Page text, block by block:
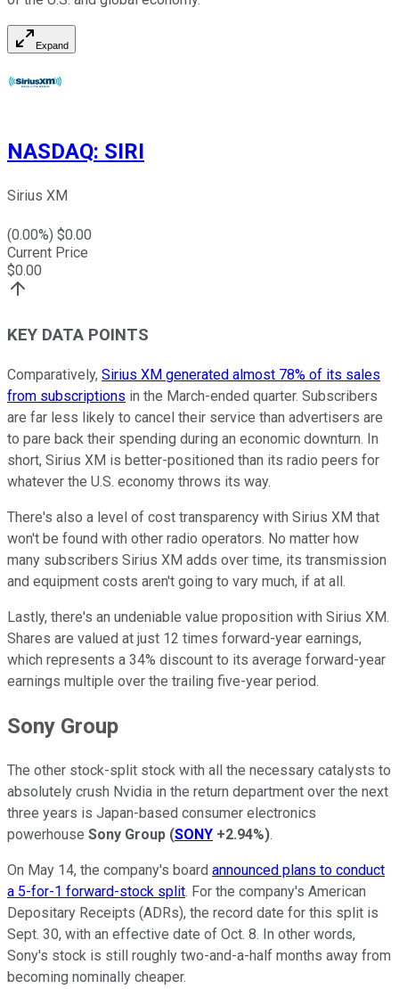
Expand
NASDAQ: SIRI
Sirius XM
(0.00%) $0.00
Current Price
$0.00
KEY DATA POINTS
Comparatively, Sirius XM generated almost 78% of its sales
from subscriptions in the March-ended quarter. Subscribers
are far less likely to cancel their service than advertisers are
to pare back their spending during an economic downturn. In
short, Sirius XM is better-positioned than its radio peers for
whatever the U.S. economy throws its way.
There's also a level of cost transparency with Sirius XM that
won't be found with other radio operators. No matter how
many subscribers Sirius XM adds over time, its transmission
and equipment costs aren't going to vary much, if at all.
Lastly, there's an undeniable value proposition with Sirius XM.
Shares are valued at just 12 times forward-year earnings,
which represents a 34% discount to its average forward-year
earnings multiple over the trailing five-year period.
Sony Group
The other stock-split stock with all the necessary catalysts to
absolutely crush Nvidia in the return department over the next
three years is Japan-based consumer electronics
powerhouse Sony Group (SONY +2.94%).
On May 14, the company's board announced plans to conduct
a 5-for-1 forward-stock split. For the company's American
Depositary Receipts (ADRs), the record date for this split is
Sept. 30, with an effective date of Oct. 8. In other words,
Sony's stock is still roughly two-and-a-half months away from
becoming nominally cheaper.